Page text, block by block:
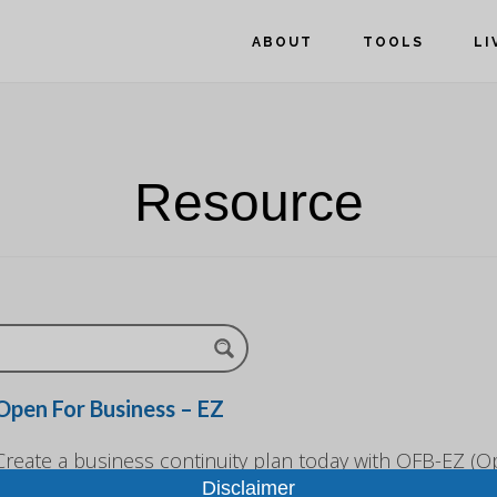
ABOUT TOOLS
Resource
For Business – EZ
a business continuity plan today with OFB-EZ
Disclaimer